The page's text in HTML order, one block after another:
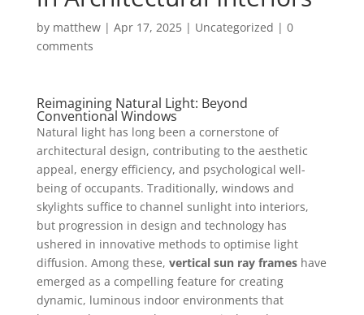
by matthew| Apr 17, 2025| Uncategorized | 0
comments
Reimagining Natural Light: Beyond
Conventional Windows
Natural light has long been a cornerstone of
architectural design, contributing to the aesthetic
appeal, energy efficiency, and psychological well-
being of occupants. Traditionally, windows and
skylights suffice to channel sunlight into interiors,
but progression in design and technology has
ushered in innovative methods to optimise light
diffusion. Among these, vertical sun ray frameshave
emerged as a compelling feature for creating
dynamic, luminous indoor environments that